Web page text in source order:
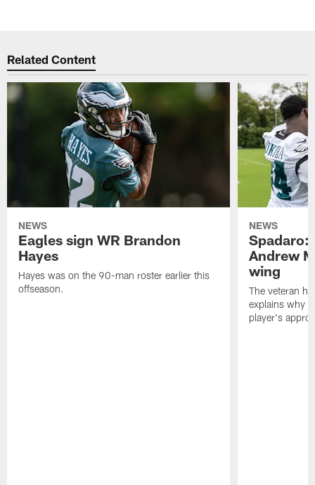
Related Content
NEWS
Eagles sign WR Brandon
Hayes
Hayes was on the 90-man roster earlier this
offseason.
NEWS
Spadaro:
Andrew
wing
The veteran
explains why
player's